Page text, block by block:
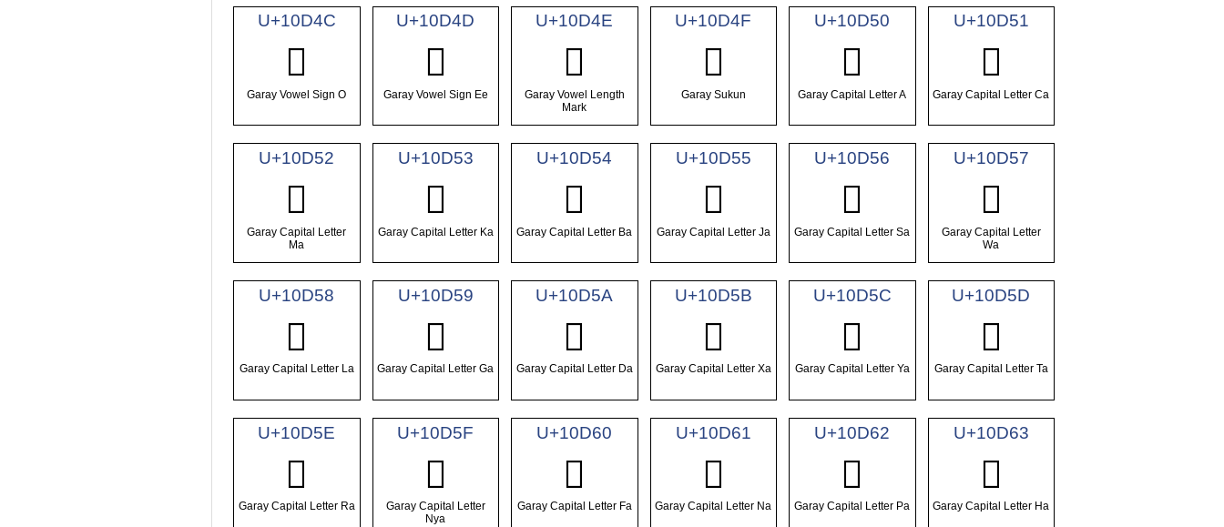
U+10D4C
𐵌
Garay Vowel Sign O
U+10D4D
𐵍
Garay Vowel Sign Ee
U+10D4E
𐵎
Garay Vowel Length
Mark
U+10D4F
𐵏
Garay Sukun
U+10D50
𐵐
Garay Capital Letter A
U+10D51
𐵑
Garay Capital Letter Ca
U+10D52
𐵒
Garay Capital Letter
Ma
U+10D53
𐵓
Garay Capital Letter Ka
U+10D54
𐵔
Garay Capital Letter Ba
U+10D55
𐵕
Garay Capital Letter Ja
U+10D56
𐵖
Garay Capital Letter Sa
U+10D57
𐵗
Garay Capital Letter
Wa
U+10D58
𐵘
Garay Capital Letter La
U+10D59
𐵙
Garay Capital Letter Ga
U+10D5A
𐵚
Garay Capital Letter Da
U+10D5B
𐵛
Garay Capital Letter Xa
U+10D5C
𐵜
Garay Capital Letter Ya
U+10D5D
𐵝
Garay Capital Letter Ta
U+10D5E
𐵞
Garay Capital Letter Ra
U+10D5F
𐵟
Garay Capital Letter
Nya
U+10D60
𐵠
Garay Capital Letter Fa
U+10D61
𐵡
Garay Capital Letter Na
U+10D62
𐵢
Garay Capital Letter Pa
U+10D63
𐵣
Garay Capital Letter Ha